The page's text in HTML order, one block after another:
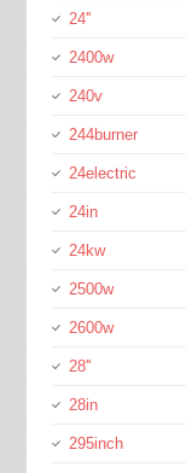
24''
2400w
240v
244burner
24electric
24in
24kw
2500w
2600w
28''
28in
295inch